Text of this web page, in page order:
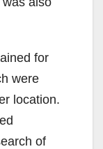
for
were
location.
of